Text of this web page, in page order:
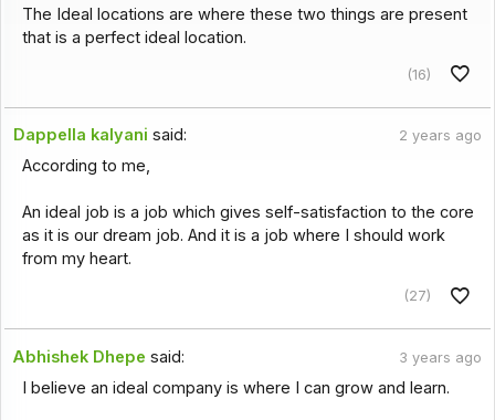
The Ideal locations are where these two things are present
that is a perfect ideal location.
(16)
Dappella kalyani said: 2 years ago
According to me,
An ideal job is a job which gives self-satisfaction to the core
as it is our dream job. And it is a job where I should work
from my heart.
(27)
Abhishek Dhepe said: 3 years ago
I believe an ideal company is where I can grow and learn.